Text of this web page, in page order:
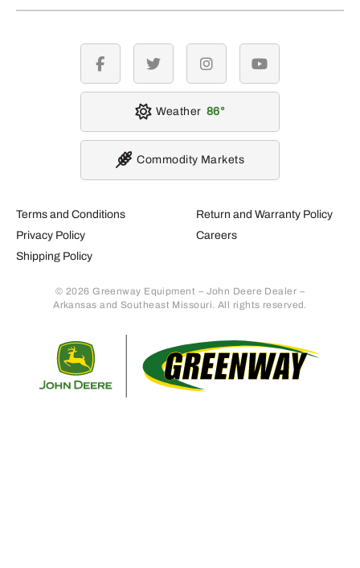
Terms and Conditions
Privacy Policy
Shipping Policy
Return and Warranty Policy
Careers
© 2026 Greenway Equipment – John Deere Dealer –
Arkansas and Southeast Missouri. All rights reserved.
facebook twitter instagramyoutube
Weather 86
Commodity Markets